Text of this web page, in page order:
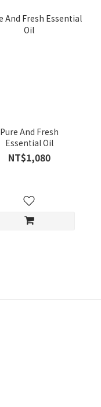
Pure And Fresh
Essential Oil
NT$1,080